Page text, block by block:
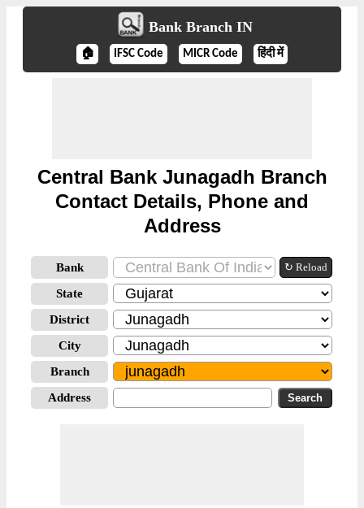
Bank Branch IN
🏠 IFSC Code MICR Code हिंदी में
Central Bank Junagadh Branch
Contact Details, Phone and
Address
Bank ↻ Reload
State
District
City
Branch
Address